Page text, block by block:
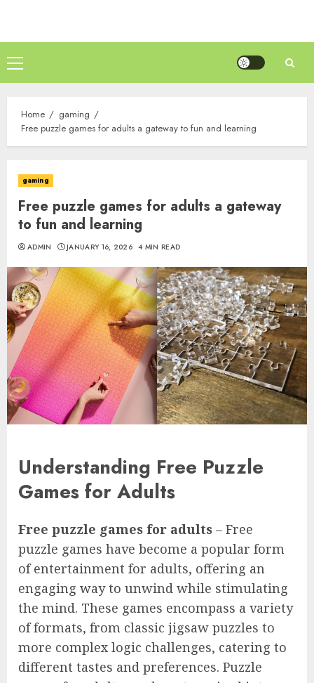
content
Primary
Menu
Home
gaming
Free puzzle games for adults a gateway to fun and learning
gaming
Free puzzle games for adults a gateway
to fun and learning
ADMIN JANUARY 16, 2026 4 MIN READ
Understanding Free Puzzle
Games for Adults
Free puzzle games for adults – Free
puzzle games have become a popular form
of entertainment for adults, offering an
engaging way to unwind while stimulating
the mind. These games encompass a variety
of formats, from classic jigsaw puzzles to
more complex logic challenges, catering to
different tastes and preferences. Puzzle